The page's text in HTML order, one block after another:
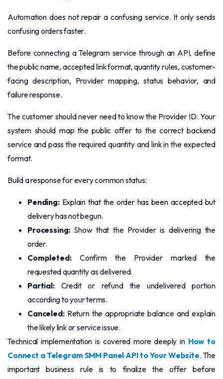
Automation does not repair a confusing service. It only sends
confusing orders faster.
Before connecting a Telegram service through an API, define
the public name, accepted link format, quantity rules, customer-
facing description, Provider mapping, status behavior, and
failure response.
The customer should never need to know the Provider ID. Your
system should map the public offer to the correct backend
service and pass the required quantity and link in the expected
format.
Build a response for every common status:
Pending:Explain that the order has been accepted but
delivery has not begun.
Processing: Show that the Provider is delivering the
order.
Completed:Confirm the Provider marked the
requested quantity as delivered.
Partial:Credit or refund the undelivered portion
according to your terms.
Canceled:Return the appropriate balance and explain
the likely link or service issue.
Technical implementation is covered more deeply in How to
Connect a Telegram SMM Panel API to Your Website. The
important business rule is to finalize the offer before